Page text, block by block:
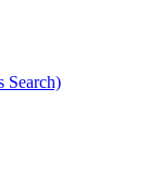
Search)